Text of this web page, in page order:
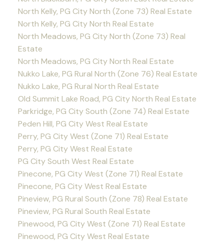
North Kelly, PG City North (Zone 73) Real Estate
North Kelly, PG City North Real Estate
North Meadows, PG City North (Zone 73) Real
Estate
North Meadows, PG City North Real Estate
Nukko Lake, PG Rural North (Zone 76) Real Estate
Nukko Lake, PG Rural North Real Estate
Old Summit Lake Road, PG City North Real Estate
Parkridge, PG City South (Zone 74) Real Estate
Peden Hill, PG City West Real Estate
Perry, PG City West (Zone 71) Real Estate
Perry, PG City West Real Estate
PG City South West Real Estate
Pinecone, PG City West (Zone 71) Real Estate
Pinecone, PG City West Real Estate
Pineview, PG Rural South (Zone 78) Real Estate
Pineview, PG Rural South Real Estate
Pinewood, PG City West (Zone 71) Real Estate
Pinewood, PG City West Real Estate